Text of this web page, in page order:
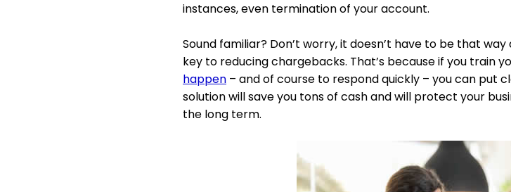
instances, even termination of your account.
Sound familiar? Don’t worry, it doesn’t have to be that
key to reducing chargebacks. That’s because if you train
happen – and of course to respond quickly – you can put
solution will save you tons of cash and will protect your
the long term.